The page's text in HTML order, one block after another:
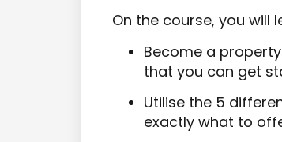
On the course, you will
Become a
that you can get
Utilise the 5
exactly what to